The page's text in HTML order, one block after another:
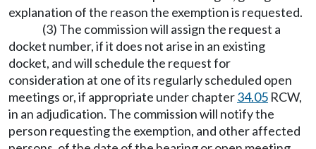
explanation of the reason the exemption is requested.
(3) The commission will assign the request a
docket number, if it does not arise in an existing
docket, and will schedule the request for
consideration at one of its regularly scheduled open
meetings or, if appropriate under chapter34.05 RCW,
in an adjudication. The commission will notify the
person requesting the exemption, and other affected